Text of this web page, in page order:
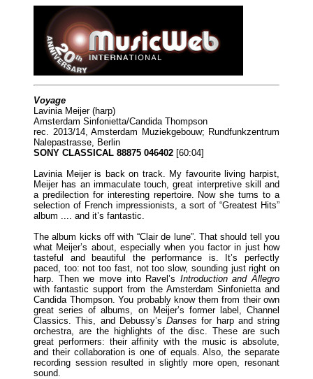
Voyage
Lavinia Meijer (harp)
Amsterdam Sinfonietta/Candida Thompson
rec. 2013/14, Amsterdam Muziekgebouw; Rundfunkzentrum
Nalepastrasse, Berlin
SONY CLASSICAL 88875 046402 [60:04]
Lavinia Meijer is back on track. My favourite living harpist,
Meijer has an immaculate touch, great interpretive skill and
a predilection for interesting repertoire. Now she turns to a
selection of French impressionists, a sort of “Greatest Hits”
album .... and it’s fantastic.
The album kicks off with “Clair de lune”. That should tell you
what Meijer’s about, especially when you factor in just how
tasteful and beautiful the performance is. It’s perfectly
paced, too: not too fast, not too slow, sounding just right on
harp. Then we move into Ravel’s Introduction and Allegro
with fantastic support from the Amsterdam Sinfonietta and
Candida Thompson. You probably know them from their own
great series of albums, on Meijer’s former label, Channel
Classics. This, and Debussy’s Danses for harp and string
orchestra, are the highlights of the disc. These are such
great performers: their affinity with the music is absolute,
and their collaboration is one of equals. Also, the separate
recording session resulted in slightly more open, resonant
sound.